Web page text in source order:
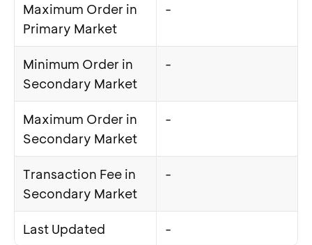
Maximum Order in
Primary Market
-
Minimum Order in
Secondary Market
-
Maximum Order in
Secondary Market
-
Transaction Fee in
Secondary Market
-
Last Updated -